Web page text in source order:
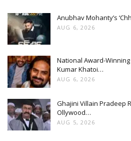
Anubhav Mohanty’s
AUG 6, 2026
National Award-
Kumar Khatoi…
AUG 6, 2026
Ghajini Villain Pradeep
Ollywood…
AUG 5, 2026